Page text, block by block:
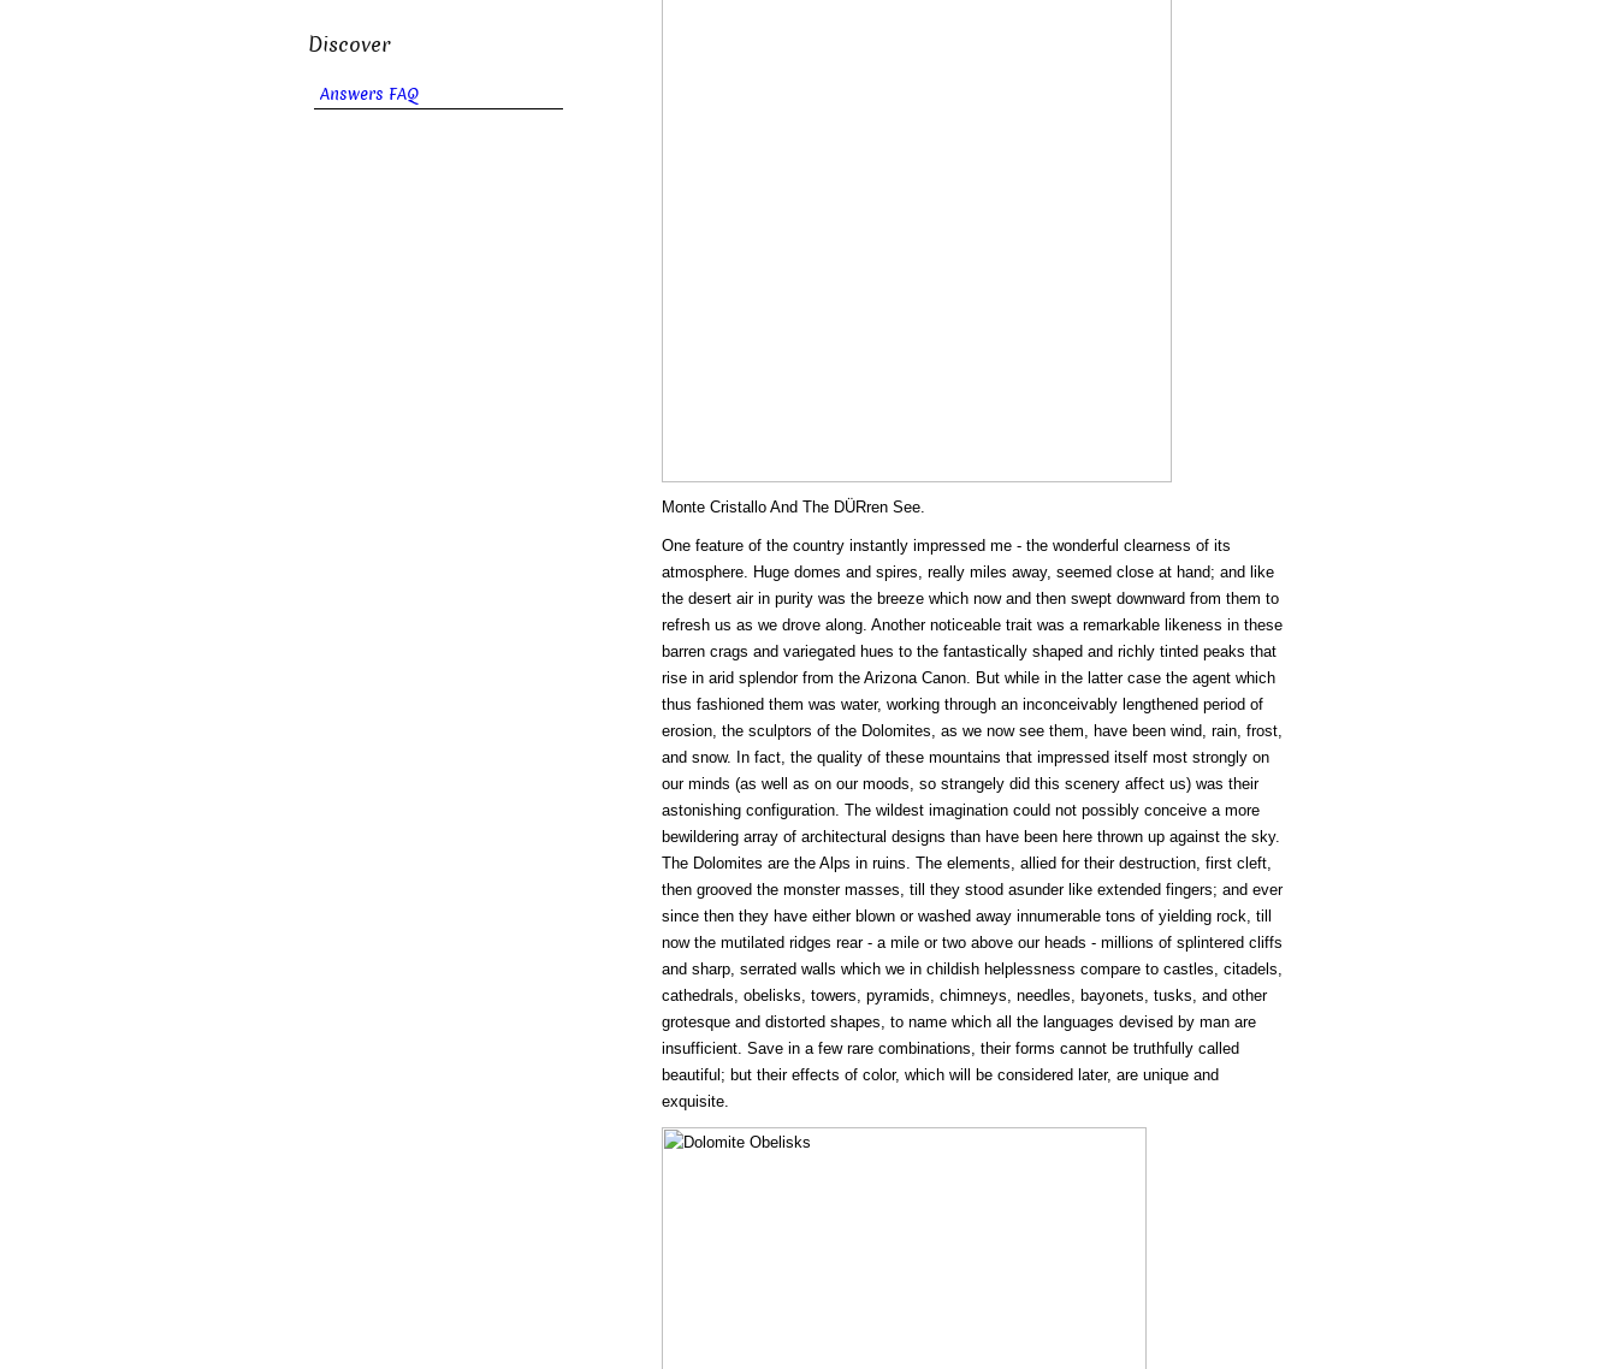
Monte Cristallo And The DÜRren See.
One feature of the country instantly impressed me - the wonderful clearness of its
atmosphere. Huge domes and spires, really miles away, seemed close at hand; and like
the desert air in purity was the breeze which now and then swept downward from them to
refresh us as we drove along. Another noticeable trait was a remarkable likeness in these
barren crags and variegated hues to the fantastically shaped and richly tinted peaks that
rise in arid splendor from the Arizona Canon. But while in the latter case the agent which
thus fashioned them was water, working through an inconceivably lengthened period of
erosion, the sculptors of the Dolomites, as we now see them, have been wind, rain, frost,
and snow. In fact, the quality of these mountains that impressed itself most strongly on
our minds (as well as on our moods, so strangely did this scenery affect us) was their
astonishing configuration. The wildest imagination could not possibly conceive a more
bewildering array of architectural designs than have been here thrown up against the sky.
The Dolomites are the Alps in ruins. The elements, allied for their destruction, first cleft,
then grooved the monster masses, till they stood asunder like extended fingers; and ever
since then they have either blown or washed away innumerable tons of yielding rock, till
now the mutilated ridges rear - a mile or two above our heads - millions of splintered cliffs
and sharp, serrated walls which we in childish helplessness compare to castles, citadels,
cathedrals, obelisks, towers, pyramids, chimneys, needles, bayonets, tusks, and other
grotesque and distorted shapes, to name which all the languages devised by man are
insufficient. Save in a few rare combinations, their forms cannot be truthfully called
beautiful; but their effects of color, which will be considered later, are unique and
exquisite.
Discover
Answers FAQ